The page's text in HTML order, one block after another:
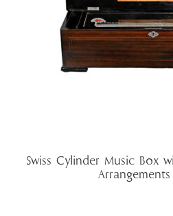
Swiss Cylinder Music Box
Arrangements